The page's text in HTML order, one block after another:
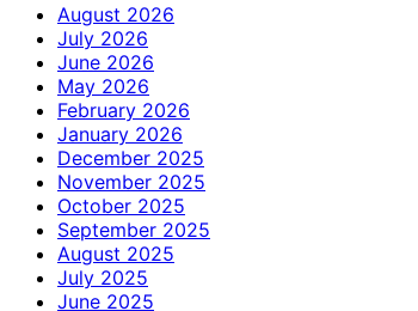
August 2026
July 2026
June 2026
May 2026
February 2026
January 2026
December 2025
November 2025
October 2025
September 2025
August 2025
July 2025
June 2025